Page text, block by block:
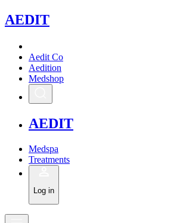
AEDIT
Aedit Co
Aedition
Medshop
AEDIT
Medspa
Treatments
Log in